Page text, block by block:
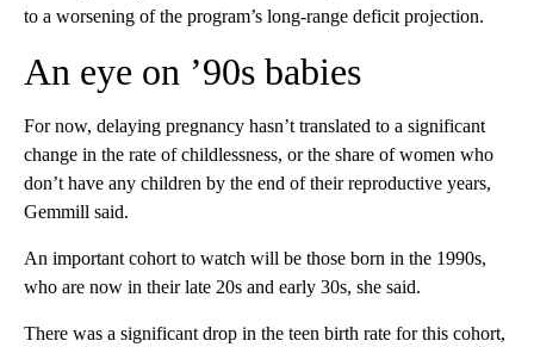
to a worsening of the program’s long-range deficit projection.
An eye on ’90s babies
For now, delaying pregnancy hasn’t translated to a significant
change in the rate of childlessness, or the share of women who
don’t have any children by the end of their reproductive years,
Gemmill said.
An important cohort to watch will be those born in the 1990s,
who are now in their late 20s and early 30s, she said.
There was a significant drop in the teen birth rate for this cohor t,